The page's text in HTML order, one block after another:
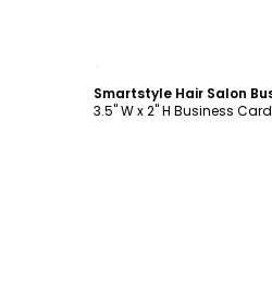
3.5" W x 2" H Business Card